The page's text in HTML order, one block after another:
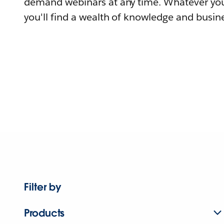
you'll find a wealth of knowledge and
Filter by
Products